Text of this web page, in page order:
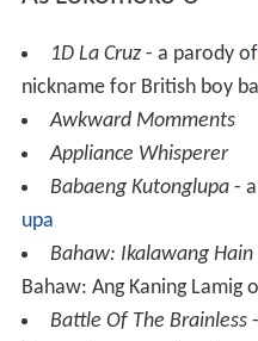
1D La Cruz- a parody of
nickname for British boy
Awkward Momments
Appliance Whisperer
Babaeng Kutonglupa- a
upa
Bahaw: Ikalawang Hain
Bahaw: Ang Kaning Lamig
Battle Of The Brainless-